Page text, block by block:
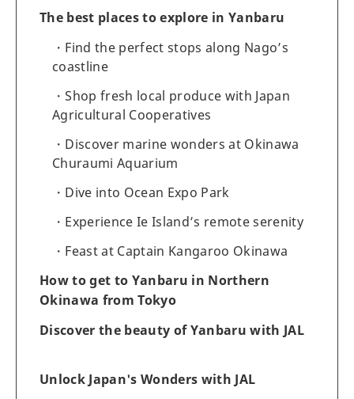
The best places to explore in Yanbaru
Find the perfect stops along Nago’s
coastline
Shop fresh local produce with Japan
Agricultural Cooperatives
Discover marine wonders at Okinawa
Churaumi Aquarium
Dive into Ocean Expo Park
Experience Ie Island’s remote serenity
Feast at Captain Kangaroo Okinawa
How to get to Yanbaru in Northern
Okinawa from Tokyo
Discover the beauty of Yanbaru with JAL
Unlock Japan's Wonders with JAL